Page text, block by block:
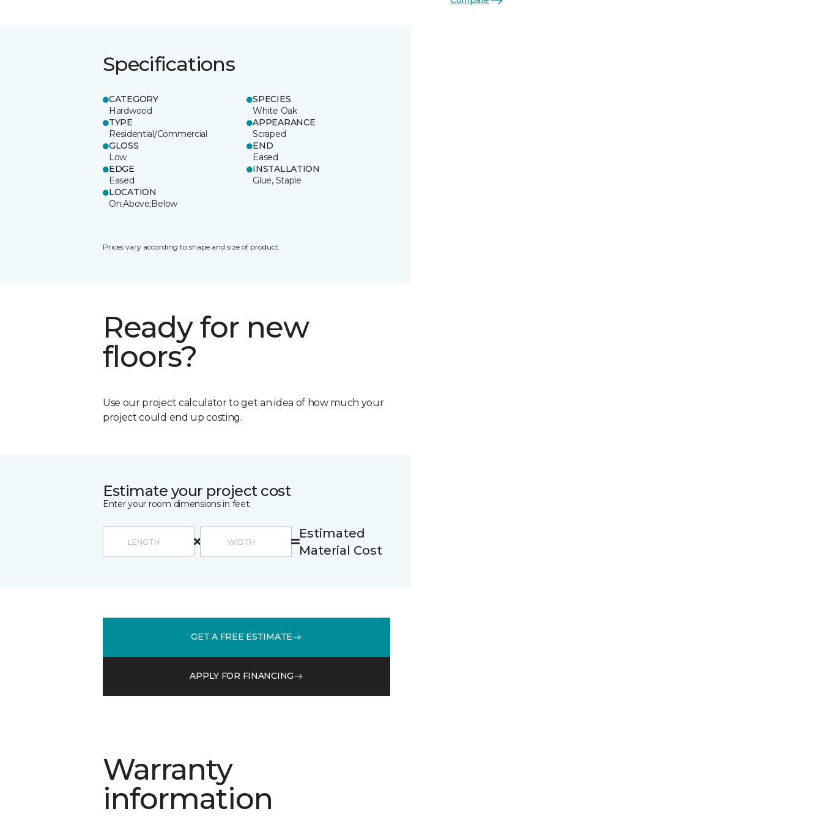
Specifications
CATEGORY
Hardwood
SPECIES
White Oak
TYPE
Residential/Commercial
APPEARANCE
Scraped
GLOSS
Low
END
Eased
EDGE
Eased
INSTALLATION
Glue, Staple
LOCATION
On;Above;Below
Prices vary according to shape and size of product.
Ready for new
floors?
Use our project calculator to get an idea of how much your
project could end up costing.
Estimate your project cost
Enter your room dimensions in feet:
Estimated
Material Cost
GET A FREE ESTIMATE
APPLY FOR FINANCING
Warranty
information